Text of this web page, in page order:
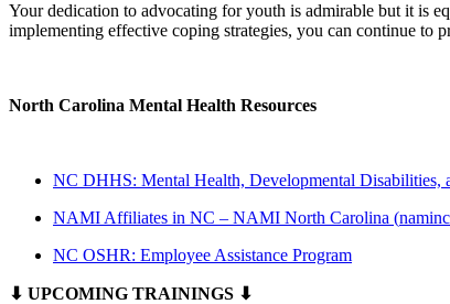
Your dedication to advocating for youth is admirable but it is
implementing effective coping strategies, you can continue to
North Carolina Mental Health Resources
NC DHHS: Mental Health, Developmental Disabilities,
NAMI Affiliates in NC – NAMI North Carolina (
NC OSHR: Employee Assistance Program
⬇ UPCOMING TRAININGS ⬇